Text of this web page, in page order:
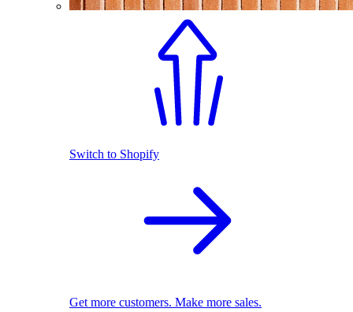
Switch to Shopify
Get more customers. Make more sales.